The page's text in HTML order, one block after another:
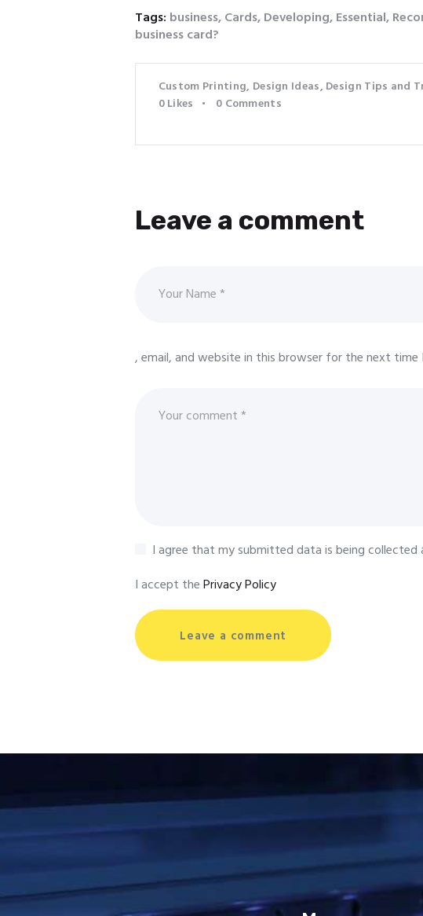
Tags: business,Cards,Developing,Essential,
business card?
Custom Printing, Design Ideas, Design Tips and
0Likes 0 Comments
Leave a comment
, email, and website in this browser for the next time
I agree that my submitted data is being collected
I accept thePrivacy Policy